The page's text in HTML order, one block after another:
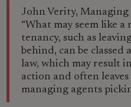
John Verity, Managing
“What may seem like
tenancy, such as
behind, can be
law, which may result
action and often
managing agents